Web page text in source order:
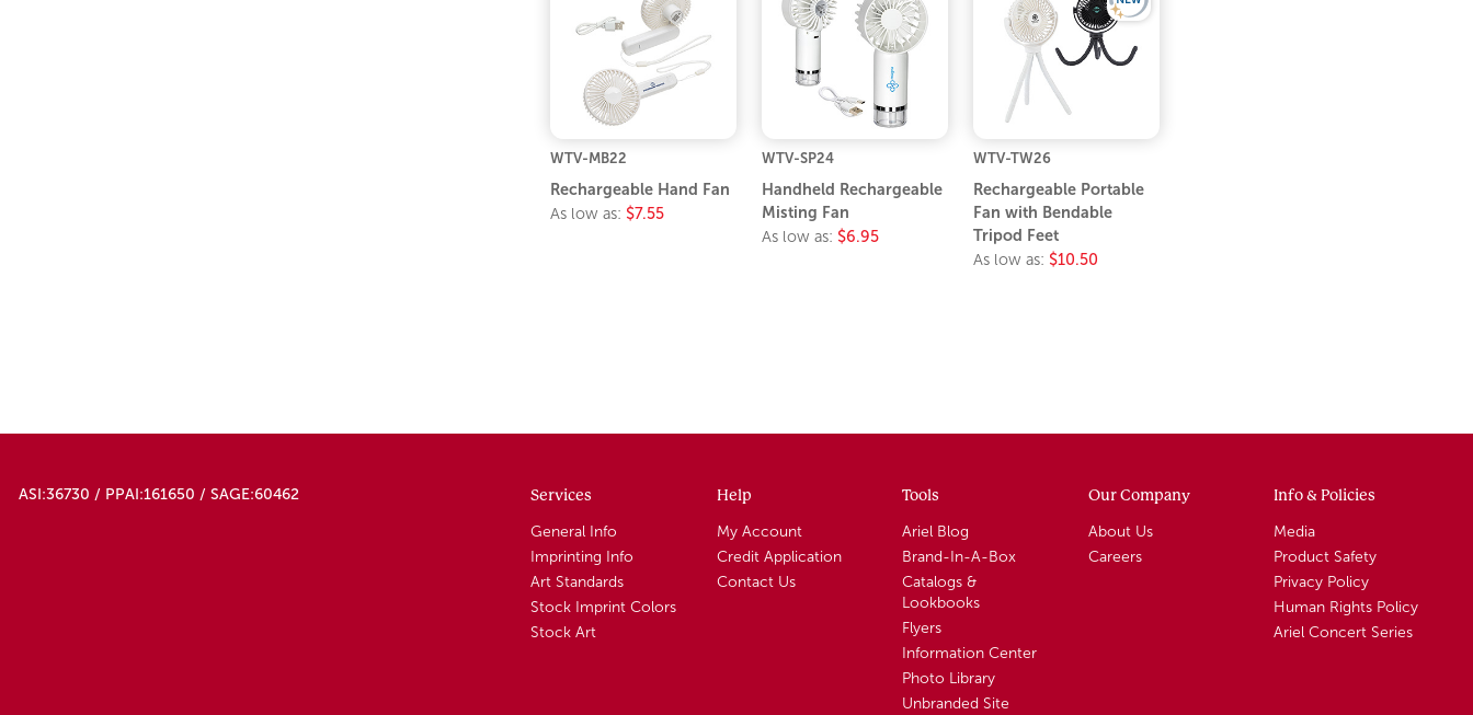
WTV-MB22
Rechargeable Hand Fan
As low as: $7.55
WTV-SP24
Handheld Rechargeable
Misting Fan
As low as: $6.95
WTV-TW26
Rechargeable Portable
Fan with Bendable
Tripod Feet
As low as: $10.50
ASI:36730 / PPAI:161650 / SAGE:60462 Services
General Info
Imprinting Info
Art Standards
Stock Imprint Colors
Stock Art
Help
My Account
Credit Application
Contact Us
Tools
Ariel Blog
Brand-In-A-Box
Catalogs &
Lookbooks
Flyers
Information Center
Photo Library
Unbranded Site
Our Company
About Us
Careers
Info & Policies
Media
Product Safety
Privacy Policy
Human Rights Policy
Ariel Concert Series